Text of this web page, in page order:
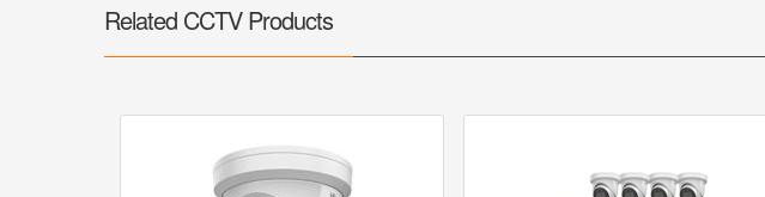
Related CCTV Products